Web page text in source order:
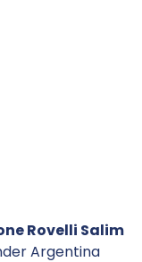
Rovelli Salim
Argentina